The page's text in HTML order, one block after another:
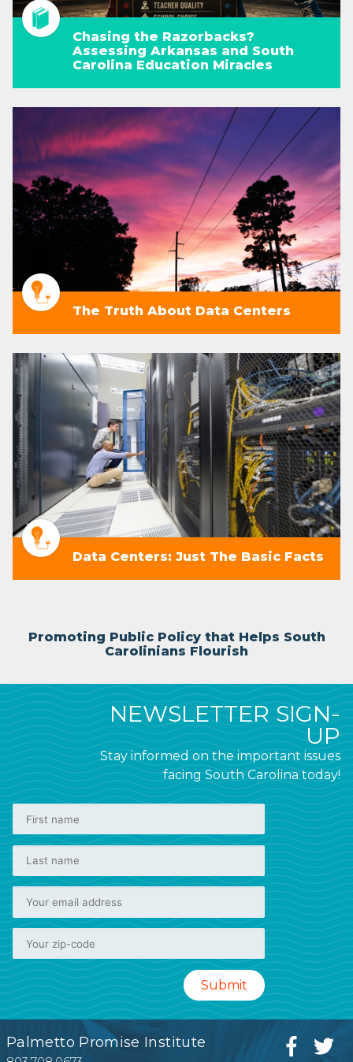
Chasing the Razorbacks?
Assessing Arkansas and South
Carolina Education Miracles
The Truth About Data Centers
Data Centers: Just The Basic Facts
Promoting Public Policy that Helps South
Carolinians Flourish
NEWSLETTER SIGN-
UP
Stay informed on the important issues
facing South Carolina today!
Palmetto Promise Institute